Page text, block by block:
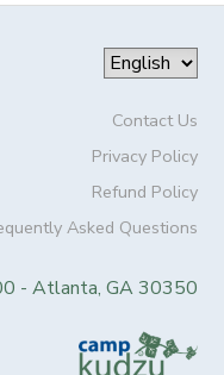
Contact Us
Privacy Policy
Refund Policy
Asked Questions
- Atlanta, GA 30350